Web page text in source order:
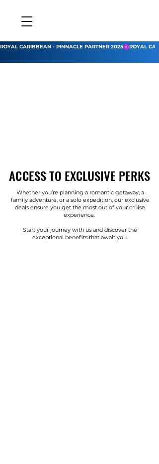
ROYAL CARIBBEAN - PINNACLE PARTNER 2025
ACCESS TO EXCLUSIVE PERKS
ACCESS TO EXCLUSIVE PERKS
Whether you’re planning a romantic getaway, a
family adventure, or a solo expedition, our exclusive
deals ensure you get the most out of your cruise
experience.
Start your journey with us and discover the
exceptional benefits that await you.